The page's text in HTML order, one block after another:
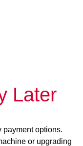
Later
payment options.
or upgrading